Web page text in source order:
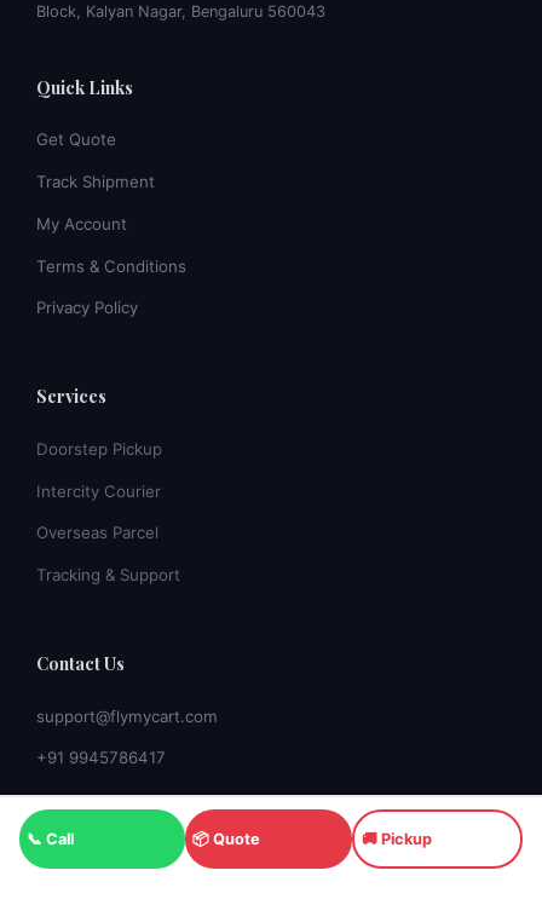
Block, Kalyan Nagar, Bengaluru 560043
Quick Links
Get Quote
Track Shipment
My Account
Terms & Conditions
Privacy Policy
Services
Doorstep Pickup
Intercity Courier
Overseas Parcel
Tracking & Support
Contact Us
support@flymycart.com
+91 9945786417
📞 Call 📦 Quote 🚚 Pickup